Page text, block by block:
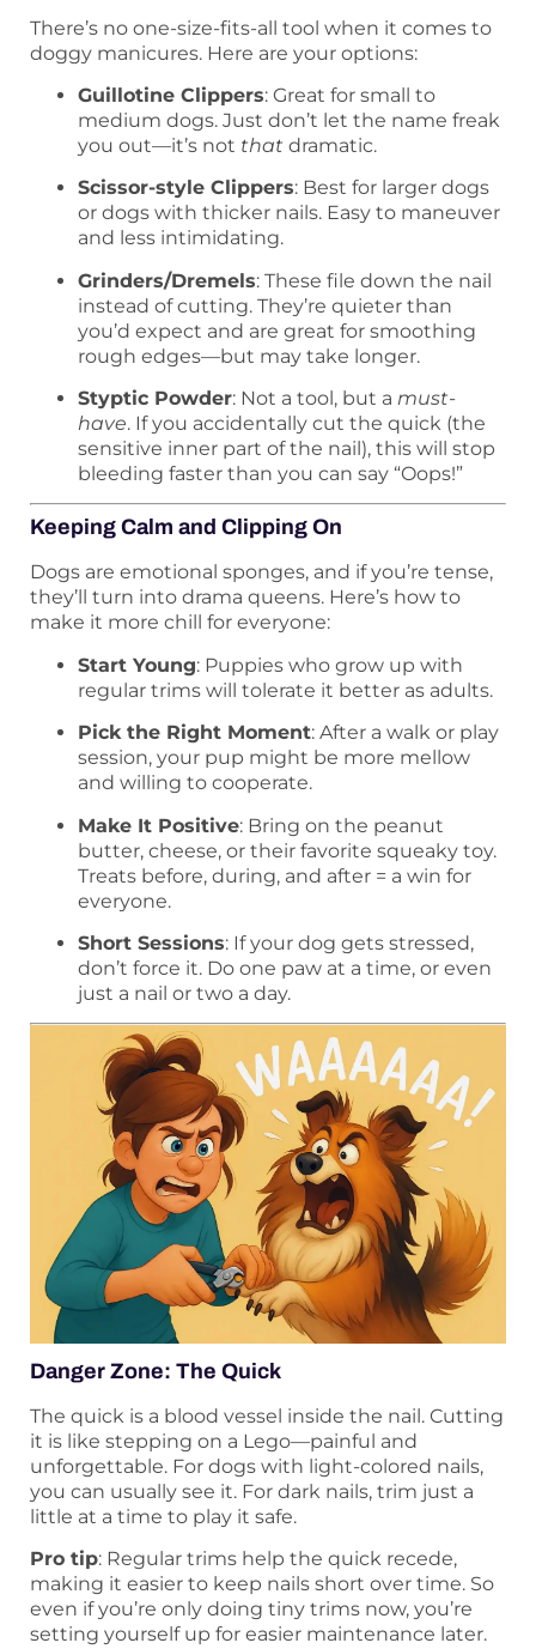
There’s no one-size-fits-all tool when it comes to
doggy manicures. Here are your options:
Guillotine Clippers: Great for small to
medium dogs. Just don’t let the name freak
you out—it’s not that dramatic.
Scissor-style Clippers: Best for larger dogs
or dogs with thicker nails. Easy to maneuver
and less intimidating.
Grinders/Dremels: These file down the nail
instead of cutting. They’re quieter than
you’d expect and are great for smoothing
rough edges—but may take longer.
Styptic Powder: Not a tool, but a must-
have. If you accidentally cut the quick (the
sensitive inner part of the nail), this will stop
bleeding faster than you can say “Oops!”
Keeping Calm and Clipping On
Dogs are emotional sponges, and if you’re tense,
they’ll turn into drama queens. Here’s how to
make it more chill for everyone:
Start Young: Puppies who grow up with
regular trims will tolerate it better as adults.
Pick the Right Moment: After a walk or play
session, your pup might be more mellow
and willing to cooperate.
Make It Positive: Bring on the peanut
butter, cheese, or their favorite squeaky toy.
Treats before, during, and after = a win for
everyone.
Short Sessions: If your dog gets stressed,
don’t force it. Do one paw at a time, or even
just a nail or two a day.
Danger Zone: The Quick
The quick is a blood vessel inside the nail. Cutting
it is like stepping on a Lego—painful and
unforgettable. For dogs with light-colored nails,
you can usually see it. For dark nails, trim just a
little at a time to play it safe.
Pro tip: Regular trims help the quick recede,
making it easier to keep nails short over time. So
even if you’re only doing tiny trims now, you’re
setting yourself up for easier maintenance later.